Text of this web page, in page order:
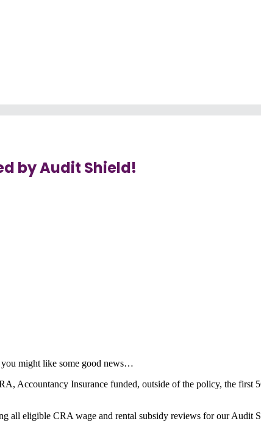
by Audit Shield!
might like some good news…
Accountancy Insurance funded, outside of the policy, the first
all eligible CRA wage and rental subsidy reviews for our Audit